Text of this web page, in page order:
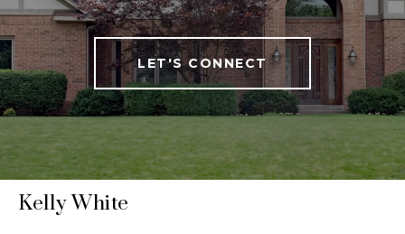
LET'S CONNECT
Kelly White